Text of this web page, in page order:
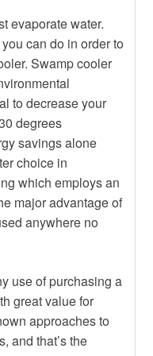
evaporate water.
can do in order to
Swamp cooler
to decrease your
degrees
savings alone
choice in
which employs an
major advantage of
anywhere no
use of purchasing a
great value for
approaches to
and that’s the